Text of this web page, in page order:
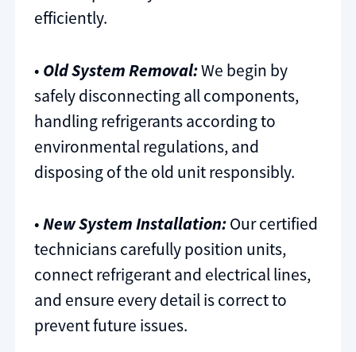
efficiently.
• Old System Removal:We begin by
safely disconnecting all components,
handling refrigerants according to
environmental regulations, and
disposing of the old unit responsibly.
•New System Installation:Our certified
technicians carefully position units,
connect refrigerant and electrical lines,
and ensure every detail is correct to
prevent future issues.